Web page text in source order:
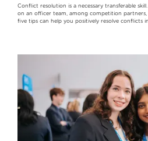
Conflict resolution is a necessary transferable
on an officer team, among competition partners,
five tips can help you positively resolve conflicts